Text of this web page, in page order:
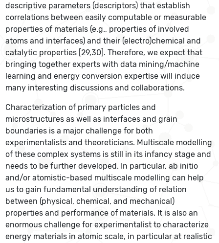
descriptive parameters (descriptors) that establish
correlations between easily computable or measurable
properties of materials (e.g., properties of involved
atoms and interfaces) and their (electro)chemical and
catalytic properties [29,30]. Therefore, we expect that
bringing together experts with data mining/machine
learning and energy conversion expertise will induce
many interesting discussions and collaborations.
Characterization of primary particles and
microstructures as well as interfaces and grain
boundaries is a major challenge for both
experimentalists and theoreticians. Multiscale modelling
of these complex systems is still in its infancy stage and
needs to be further developed. In particular, ab initio
and/or atomistic-based multiscale modelling can help
us to gain fundamental understanding of relation
between (physical, chemical, and mechanical)
properties and performance of materials. It is also an
enormous challenge for experimentalist to characterize
energy materials in atomic scale, in particular at realistic